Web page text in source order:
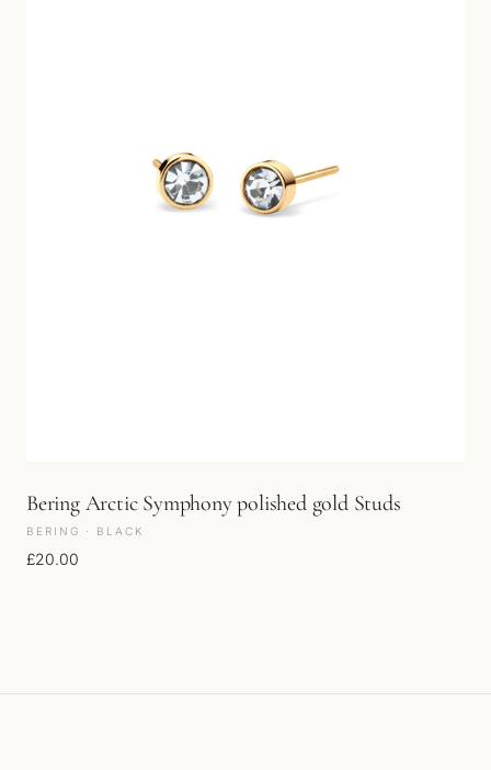
Bering Arctic Symphony polished gold Studs
BERING · BLACK
£20.00